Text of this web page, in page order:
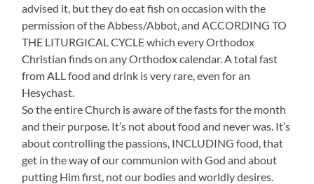
advised it, but they do eat fish on occasion with the
permission of the Abbess/Abbot, and ACCORDING TO
THE LITURGICAL CYCLE which every Orthodox
Christian finds on any Orthodox calendar. A total fast
from ALL food and drink is very rare, even for an
Hesychast.
So the entire Church is aware of the fasts for the month
and their purpose. It’s not about food and never was. It’s
about controlling the passions, INCLUDING food, that
get in the way of our communion with God and about
putting Him first, not our bodies and worldly desires.